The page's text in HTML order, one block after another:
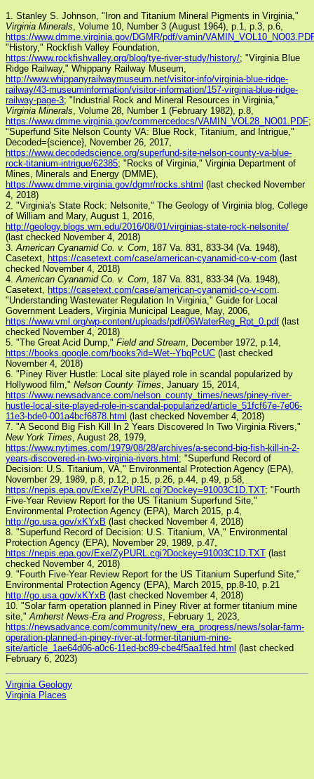
1. Stanley S. Johnson, "Iron and Titanium Mineral Pigments in Virginia,"
Virginia Minerals, Volume 10, Number 3 (August 1964), p.1, p.3, p.6,
https://www.dmme.virginia.gov/DGMR/pdf/vamin/
"History," Rockfish Valley Foundation,
https://www.rockfishvalley.org/blog/tye-river-study/history/; "Virginia Blue
Ridge Railway," Whippany Railway Museum,
http://www.whippanyrailwaymuseum.net/visitor-info/virginia-blue-ridge-
railway/43-museuminformation/visitor-information/157-virginia-blue-ridge-
railway-page-3; "Industrial Rock and Mineral Resources in Virginia,"
Virginia Minerals, Volume 28, Number 1 (February 1982), p.8,
https://www.dmme.virginia.gov/commercedocs/VAMIN_VOL28_NO01.PDF;
"Superfund Site Nelson County VA: Blue Rock, Titanium, and Intrigue,"
Decoded={science}, November 26, 2017,
https://www.decodedscience.org/superfund-site-nelson-county-va-blue-
rock-titanium-intrigue/62385; "Rocks of Virginia," Virginia Department of
Mines, Minerals and Energy (DMME),
https://www.dmme.virginia.gov/dgmr/rocks.shtml (last checked November
4, 2018)
2. "Virginia's State Rock: Nelsonite," The Geology of Virginia blog, College
of William and Mary, August 1, 2016,
http://geology.blogs.wm.edu/2016/08/01/virginias-state-rock-nelsonite/
(last checked November 4, 2018)
3.American Cyanamid Co. v. Com, 187 Va. 831, 833-34 (Va. 1948),
Casetext, https://casetext.com/case/american-cyanamid-co-v-com (last
checked November 4, 2018)
4.American Cyanamid Co. v. Com, 187 Va. 831, 833-34 (Va. 1948),
Casetext, https://casetext.com/case/american-cyanamid-co-v-com.
"Understanding Wastewater Regulation In Virginia," Guide for Local
Government Leaders, Virginia Municipal League, May, 2006,
https://www.vml.org/wp-content/uploads/pdf/06WaterReg_Rpt_0.pdf (last
checked November 4, 2018)
5. "The Great Acid Dump," Field and Stream, December 1972, p.14,
https://books.google.com/books?id=Wet--YbqPcUC (last checked
November 4, 2018)
6. "Piney River Hustle: Local site played role in scandal popularized by
Hollywood film," Nelson County Times, January 15, 2014,
https://www.newsadvance.com/nelson_county_times/news/piney-river-
hustle-local-site-played-role-in-scandal-popularized/article_51fcf67e-7e06-
11e3-bde0-001a4bcf6878.html (last checked November 4, 2018)
7. "A Second Big Fish Kill In 2 Years Discovered In Two Virginia Rivers,"
New York Times, August 28, 1979,
https://www.nytimes.com/1979/08/28/archives/a-second-big-fish-kill-in-2-
years-discovered-in-two-virginia-rivers.html ; "Superfund Record of
Decision: U.S. Titanium, VA," Environmental Protection Agency (EPA),
November 29, 1989, p.8, p.12, p.15, p.26, p.44, p.49, p.58,
https://nepis.epa.gov/Exe/ZyPURL.cgi?Dockey=91003C1D.TXT; "Fourth
Five-Year Review Report for the US Titanium Superfund Site,"
Environmental Protection Agency (EPA), March 2015, p.4,
http://go.usa.gov/xKYxB (last checked November 4, 2018)
8. "Superfund Record of Decision: U.S. Titanium, VA," Environmental
Protection Agency (EPA), November 29, 1989, p.47,
https://nepis.epa.gov/Exe/ZyPURL.cgi?Dockey=91003C1D.TXT (last
checked November 4, 2018)
9. "Fourth Five-Year Review Report for the US Titanium Superfund Site,"
Environmental Protection Agency (EPA), March 2015, pp.8-10, p.21
http://go.usa.gov/xKYxB (last checked November 4, 2018)
10. "Solar farm operation planned in Piney River at former titanium mine
site,"Amherst News-Era and Progress, February 1, 2023,
https://newsadvance.com/community/new_era_progress/news/solar-farm-
operation-planned-in-piney-river-at-former-titanium-mine-
site/article_1ae64d06-a0c6-11ed-bc89-cbe4f5aa1fed.html (last checked
February 6, 2023)
Virginia Geology
Virginia Places